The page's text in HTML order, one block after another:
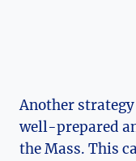
Another
well-prepared
the Mass. This